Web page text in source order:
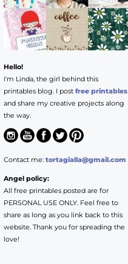
Hello!
I'm Linda, the girl behind this
printables blog. I post free printables
and share my creative projects along
the way.
Contact me: tortagialla@gmail.com
Angel policy:
All free printables posted are for
PERSONAL USE ONLY. Feel free to
share as long as you link back to this
website. Thank you for spreading the
love!